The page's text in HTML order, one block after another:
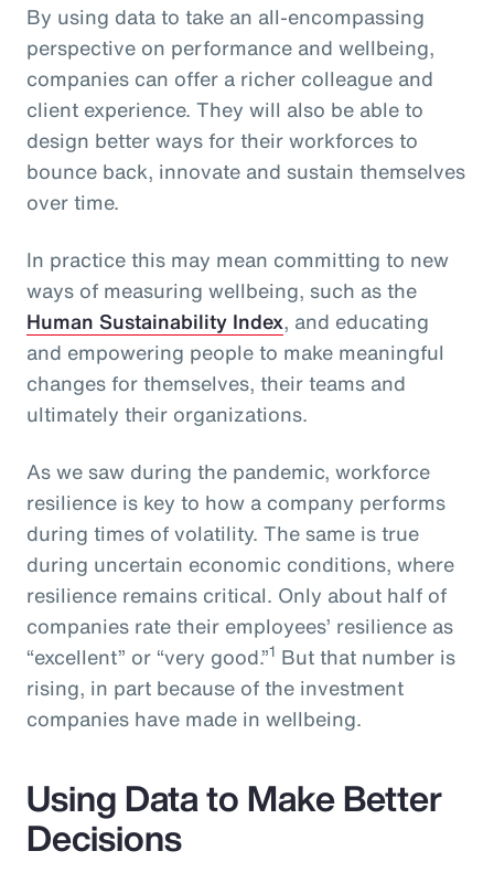
By using data to take an all-encompassing
perspective on performance and wellbeing,
companies can offer a richer colleague and
client experience. They will also be able to
design better ways for their workforces to
bounce back, innovate and sustain themselves
over time.
In practice this may mean committing to new
ways of measuring wellbeing, such as the
Human Sustainability Index, and educating
and empowering people to make meaningful
changes for themselves, their teams and
ultimately their organizations.
As we saw during the pandemic, workforce
resilience is key to how a company performs
during times of volatility. The same is true
during uncertain economic conditions, where
resilience remains critical. Only about half of
companies rate their employees’ resilience as
“excellent” or “very good.”1 But that number is
rising, in part because of the investment
companies have made in wellbeing.
Using Data to Make Better
Decisions